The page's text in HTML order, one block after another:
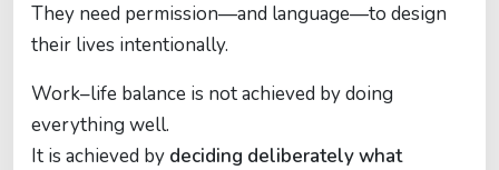
They need permission—and language—to design
their lives intentionally.
Work–life balance is not achieved by doing
everything well.
It is achieved by deciding deliberately what